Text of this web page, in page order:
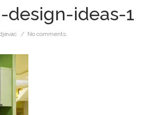
ideas-1
/ No comments.